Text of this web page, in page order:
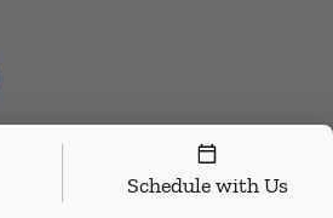
Schedule with Us